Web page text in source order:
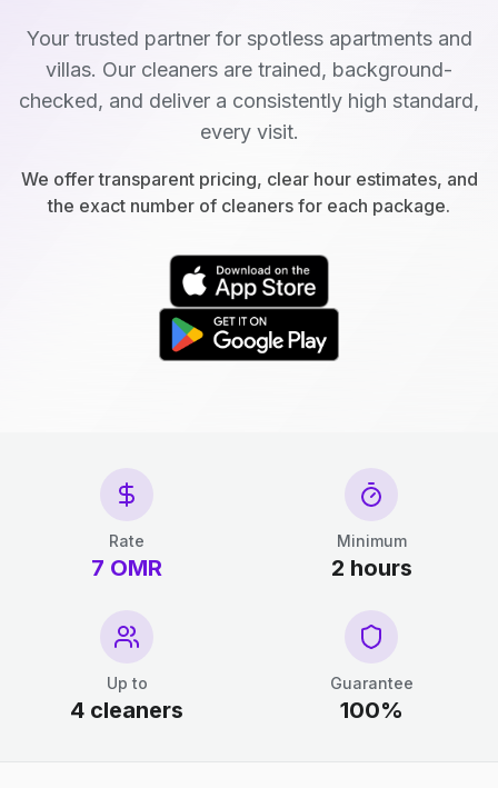
Your trusted partner for spotless apartments and
villas. Our cleaners are trained, background-
checked, and deliver a consistently high standard,
every visit.
We offer transparent pricing, clear hour estimates, and
the exact number of cleaners for each package.
Rate
7 OMR
Minimum
2 hours
Up to
4 cleaners
Guarantee
100%